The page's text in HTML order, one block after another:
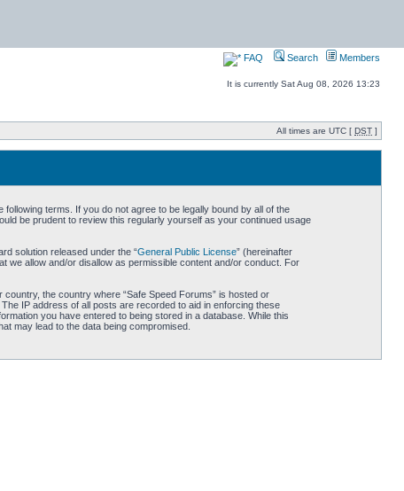
FAQ Search Members
It is currently Sat Aug 08, 2026 13:23
All times are UTC [ DST ]
following terms. If you do not agree to be legally bound by all of the
be prudent to review this regularly yourself as your continued usage
solution released under the “General Public License” (hereinafter
we allow and/or disallow as permissible content and/or conduct. For
the country where “Safe Speed Forums” is hosted or
IP address of all posts are recorded to aid in enforcing these
you have entered to being stored in a database. While this
may lead to the data being compromised.